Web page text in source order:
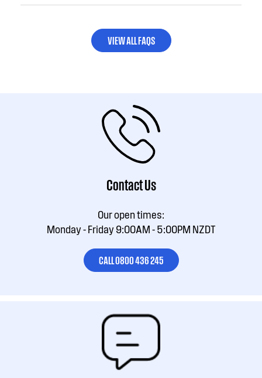
VIEW ALL FAQS
Contact Us
Our open times:
Monday - Friday 9:00AM - 5:00PM NZDT
CALL 0800 436 245